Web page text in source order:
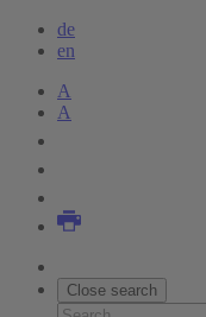
de
en
A
A
Close search